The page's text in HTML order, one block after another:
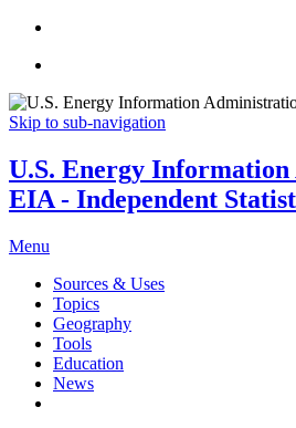
Skip to sub-navigation
U.S. Energy
EIA - Independent
Menu
Sources & Uses
Topics
Geography
Tools
Education
News